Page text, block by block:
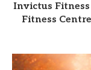
Invictus
Fitness